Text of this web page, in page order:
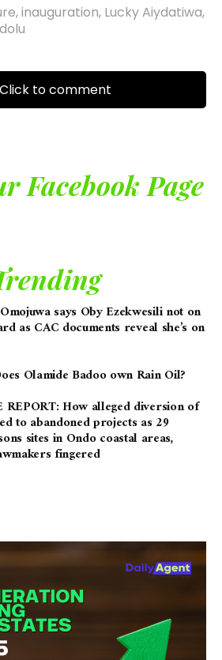
,inauguration, Lucky Aiydatiwa,
Click to comment
Facebook Page
says Oby Ezekwesili not on
as CAC documents reveal she’s on
Olamide Badoo own Rain Oil?
REPORT: How alleged diversion of
to abandoned projects as 29
sites in Ondo coastal areas,
fingered